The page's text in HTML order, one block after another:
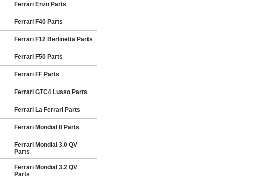
Ferrari Enzo Parts
Ferrari F40 Parts
Ferrari F12 Berlinetta Parts
Ferrari F50 Parts
Ferrari FF Parts
Ferrari GTC4 Lusso Parts
Ferrari La Ferrari Parts
Ferrari Mondial 8 Parts
Ferrari Mondial 3.0 QV
Parts
Ferrari Mondial 3.2 QV
Parts